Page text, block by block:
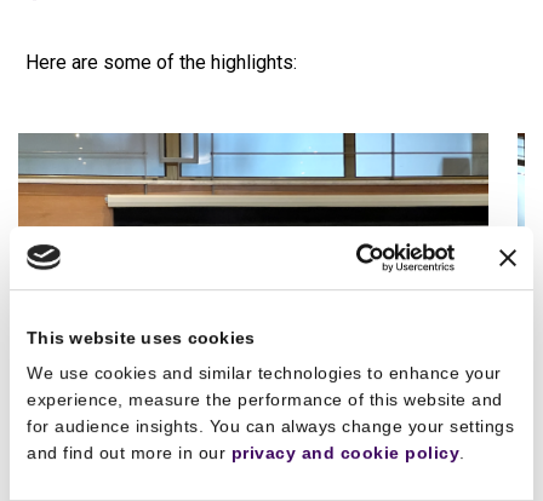
This website uses cookies
We use cookies and similar technologies to enhance your
experience, measure the performance of this website and
for audience insights. You can always change your settings
and find out more in our privacy and cookie policy
Here are some of the highlights: